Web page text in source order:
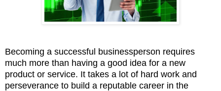
Becoming a successful businessperson requires
much more than having a good idea for a new
product or service. It takes a lot of hard work and
perseverance to build a reputable career in the